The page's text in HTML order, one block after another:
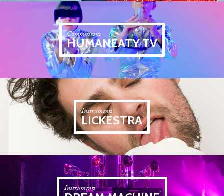
Commissions
HUMANEATY TV
Instruments
LICKESTRA
Instruments